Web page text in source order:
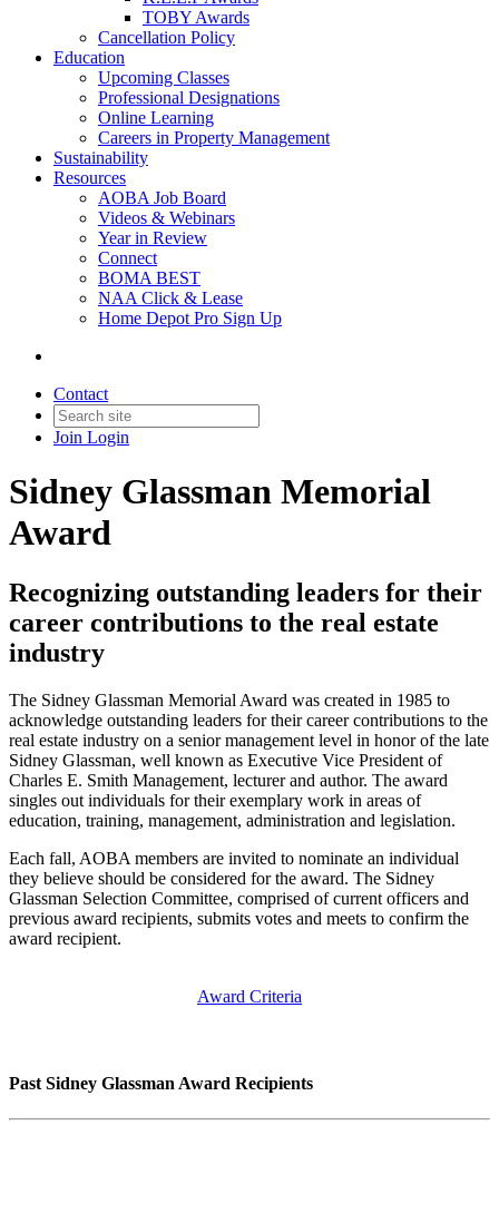
TOBY Awards
Cancellation Policy
Education
Upcoming Classes
Professional Designations
Online Learning
Careers in Property Management
Sustainability
Resources
AOBA Job Board
Videos & Webinars
Year in Review
Connect
BOMA BEST
NAA Click & Lease
Home Depot Pro Sign Up
Contact
Join Login
Sidney Glassman Memorial
Award
Recognizing outstanding leaders for their
career contributions to the real estate
industry
The Sidney Glassman Memorial Award was created in 1985 to
acknowledge outstanding leaders for their career contributions to the
real estate industry on a senior management level in honor of the late
Sidney Glassman, well known as Executive Vice President of
Charles E. Smith Management, lecturer and author. The award
singles out individuals for their exemplary work in areas of
education, training, management, administration and legislation.
Each fall, AOBA members are invited to nominate an individual
they believe should be considered for the award. The Sidney
Glassman Selection Committee, comprised of current officers and
previous award recipients, submits votes and meets to confirm the
award recipient.
Award Criteria
Past Sidney Glassman Award Recipients